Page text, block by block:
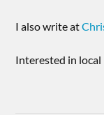
I also write at
Interested in